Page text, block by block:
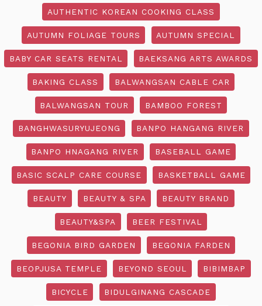
AUTHENTIC KOREAN COOKING CLASS
AUTUMN FOLIAGE TOURS AUTUMN SPECIAL
BABY CAR SEATS RENTAL BAEKSANG ARTS AWARDS
BAKING CLASS BALWANGSAN CABLE CAR
BALWANGSAN TOUR BAMBOO FOREST
BANGHWASURYUJEONG BANPO HANGANG RIVER
BANPO HNAGANG RIVER BASEBALL GAME
BASIC SCALP CARE COURSE BASKETBALL GAME
BEAUTY BEAUTY & SPA BEAUTY BRAND
BEAUTY&SPA BEER FESTIVAL
BEGONIA BIRD GARDEN BEGONIA FARDEN
BEOPJUSA TEMPLE BEYOND SEOUL BIBIMBAP
BICYCLE BIDULGINANG CASCADE